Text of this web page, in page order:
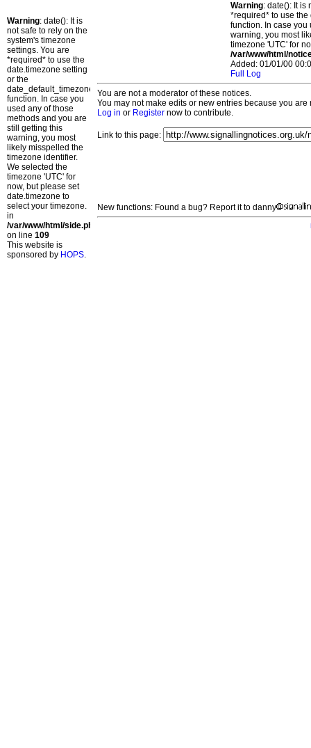
Warning: date(): It is
not safe to rely on the
system's timezone
settings. You are
*required* to use the
date.timezone setting
or the
date_default_timezone_set()
function. In case you
used any of those
methods and you are
still getting this
warning, you most
likely misspelled the
timezone identifier.
We selected the
timezone 'UTC' for
now, but please set
date.timezone to
select your timezone.
in
/var/www/html/side.php
on line 109
This website is
sponsored by HOPS.
Warning: date(): It is
*required* to use
function. In case you
warning, you most
timezone 'UTC' for
/var/www/html/
Added: 01/01/00
Full Log
You are not a moderator of these notices.
You may not make edits or new entries because you
Log in or Register now to contribute.
Link to this page:
New functions: Found a bug? Report it to danny